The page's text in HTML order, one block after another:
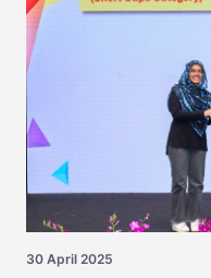
30 April 2025